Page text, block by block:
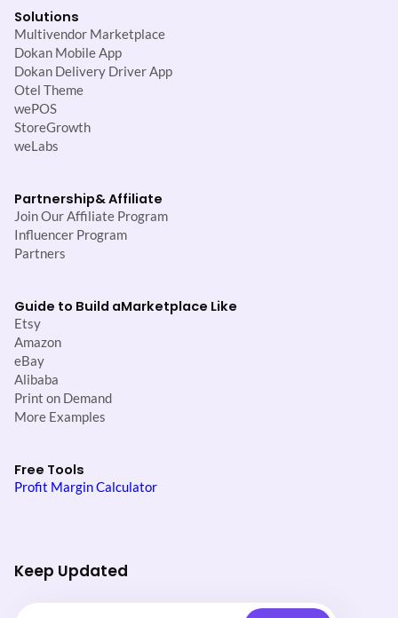
Solutions
Multivendor Marketplace
Dokan Mobile App
Dokan Delivery Driver App
Otel Theme
wePOS
StoreGrowth
weLabs
Partnership& Affiliate
Join Our Affiliate Program
Influencer Program
Partners
Guide to Build aMarketplace Like
Etsy
Amazon
eBay
Alibaba
Print on Demand
More Examples
Free Tools
Profit Margin Calculator
Keep Updated